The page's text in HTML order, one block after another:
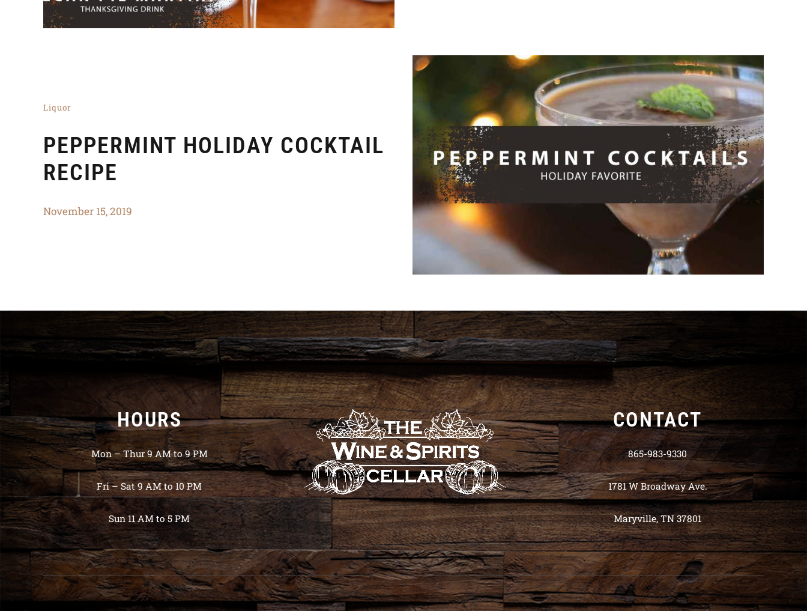
Liquor
PEPPERMINT HOLIDAY COCKTAIL
RECIPE
November 15, 2019
HOURS
Mon – Thur 9 AM to 9 PM
Fri – Sat 9 AM to 10 PM
Sun 11 AM to 5 PM
CONTACT
865-983-9330
1781 W Broadway Ave.
Maryville, TN 37801